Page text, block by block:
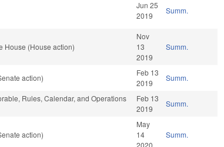
Jun 25
2019
Summ.
House (House action)
Nov
13
2019
Summ.
action)
Feb 13
2019
Summ.
Rules, Calendar, and Operations
Feb 13
2019
Summ.
action)
May
14
Summ.